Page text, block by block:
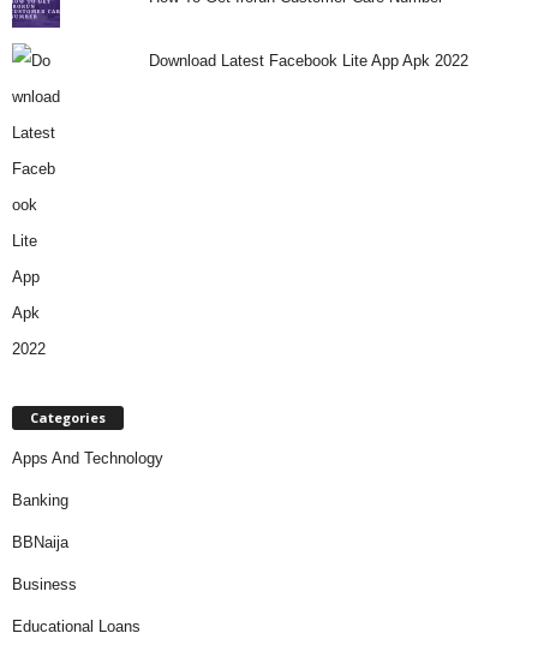
Download Latest Facebook Lite App Apk 2022
Categories
Apps And Technology
Banking
BBNaija
Business
Educational Loans